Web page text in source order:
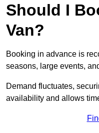
Should I
Van?
Booking in advance is
seasons, large events,
Demand fluctuates,
availability and allows